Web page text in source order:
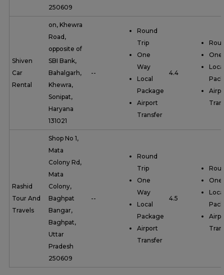
250609
Shiven
Car
Rental
on, Khewra
Road,
opposite of
SBI Bank,
Bahalgarh,
Khewra,
Sonipat,
Haryana
131021
--
Round
Trip
One
Way
Local
Package
Airport
Transfer
4.4
One
Rashid
Tour And
Travels
Shop No 1,
Mata
Colony Rd,
Mata
Colony,
Baghpat
Bangar,
Baghpat,
Uttar
Pradesh
250609
--
Round
Trip
One
Way
Local
Package
Airport
Transfer
4.5
One